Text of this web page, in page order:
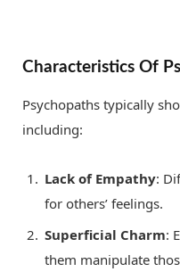
Characteristics Of
Psychopaths typically
including:
Lack of Empathy:
for others’ feelings.
Superficial Charm:
them manipulate